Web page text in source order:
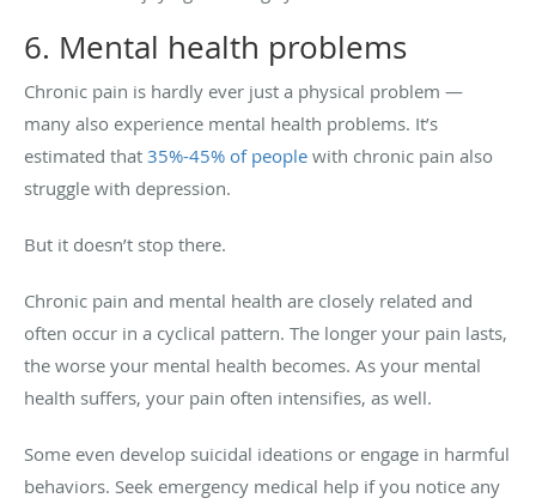
6. Mental health problems
Chronic pain is hardly ever just a physical problem —
many also experience mental health problems. It’s
estimated that 35%-45% of people with chronic pain also
struggle with depression.
But it doesn’t stop there.
Chronic pain and mental health are closely related and
often occur in a cyclical pattern. The longer your pain lasts,
the worse your mental health becomes. As your mental
health suffers, your pain often intensifies, as well.
Some even develop suicidal ideations or engage in harmful
behaviors. Seek emergency medical help if you notice any